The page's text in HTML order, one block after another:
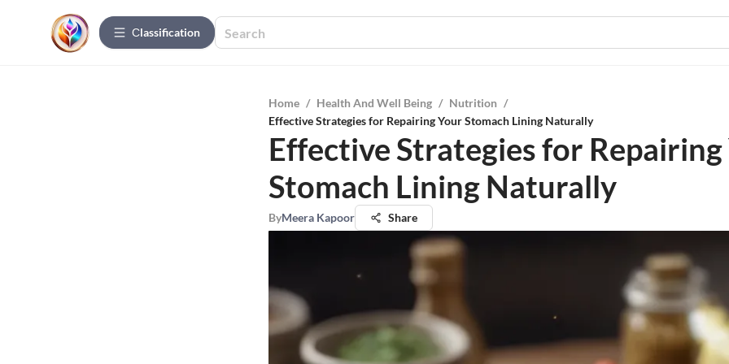
Сlassification
Home / Health And Well Being / Nutrition /
Effective Strategies for Repairing Your Stomach Lining Naturally
Effective Strategies for
Stomach Lining Naturally
ByMeera Kapoor Share